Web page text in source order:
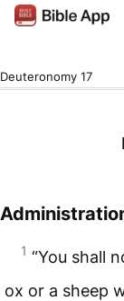
Deuteronomy 17
1 “You shall
ox or a sheep